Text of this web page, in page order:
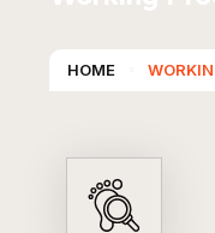
HOME